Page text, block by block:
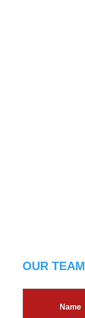
OUR TEAM
Name